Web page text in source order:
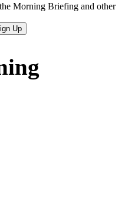
Morning Briefing and other
Up